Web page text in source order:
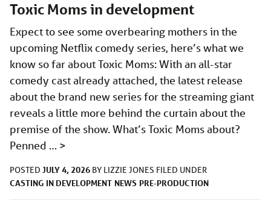
Toxic Moms in development
Expect to see some overbearing mothers in the
upcoming Netflix comedy series, here’s what we
know so far about Toxic Moms: With an all-star
comedy cast already attached, the latest release
about the brand new series for the streaming giant
reveals a little more behind the curtain about the
premise of the show. What’s Toxic Moms about?
Penned … >
POSTED JULY 4, 2026 BY LIZZIE JONES FILED UNDER
CASTING IN DEVELOPMENT NEWS PRE-PRODUCTION